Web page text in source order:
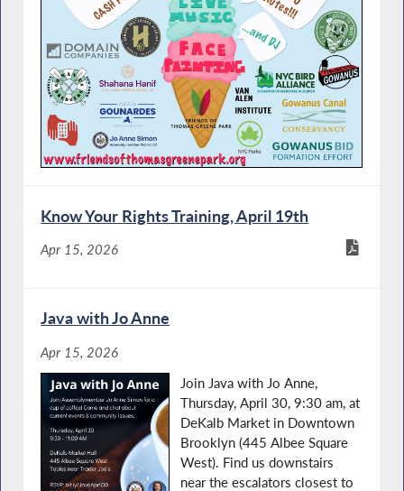
Know Your Rights Training, April 19th
Apr 15, 2026
Java with Jo Anne
Apr 15, 2026
Join Java with Jo Anne,
Thursday, April 30, 9:30 am, at
DeKalb Market in Downtown
Brooklyn (445 Albee Square
West). Find us downstairs
near the escalators closest to